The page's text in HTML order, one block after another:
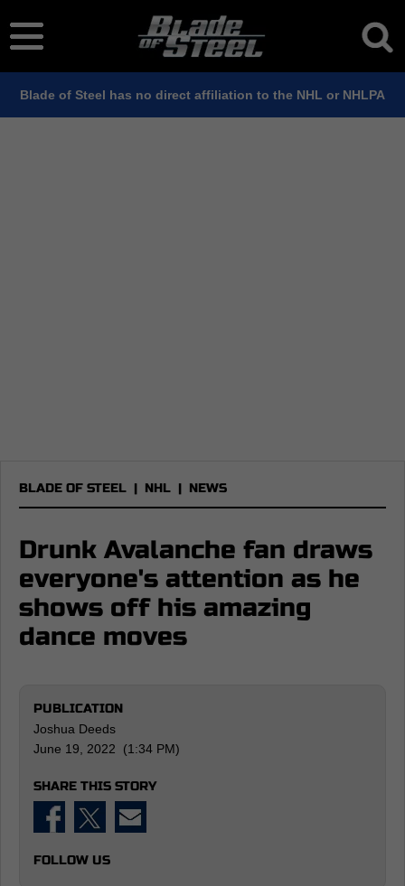
Blade of Steel has no direct affiliation to the NHL or NHLPA
BLADE OF STEEL | NHL | NEWS
Drunk Avalanche fan draws
everyone's attention as he
shows off his amazing
dance moves
PUBLICATION
Joshua Deeds
June 19, 2022 (1:34 PM)
SHARE THIS STORY
FOLLOW US